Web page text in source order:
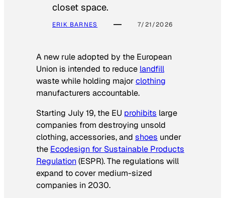
closet space.
ERIK BARNES 7/21/2026
A new rule adopted by the European
Union is intended to reduce landfill
waste while holding majorclothing
manufacturers accountable.
Starting July 19, the EU prohibits large
companies from destroying unsold
clothing, accessories, and shoes under
the Ecodesign for Sustainable Products
Regulation(ESPR). The regulations will
expand to cover medium-sized
companies in 2030.